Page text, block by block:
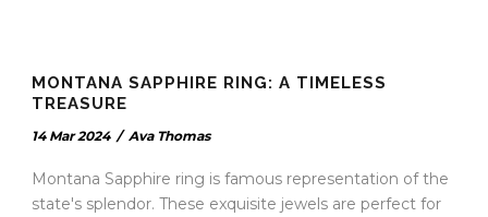
MONTANA SAPPHIRE RING: A TIMELESS
TREASURE
14 Mar 2024 / Ava Thomas
Montana Sapphire ring is famous representation of the
state's splendor. These exquisite jewels are perfect for